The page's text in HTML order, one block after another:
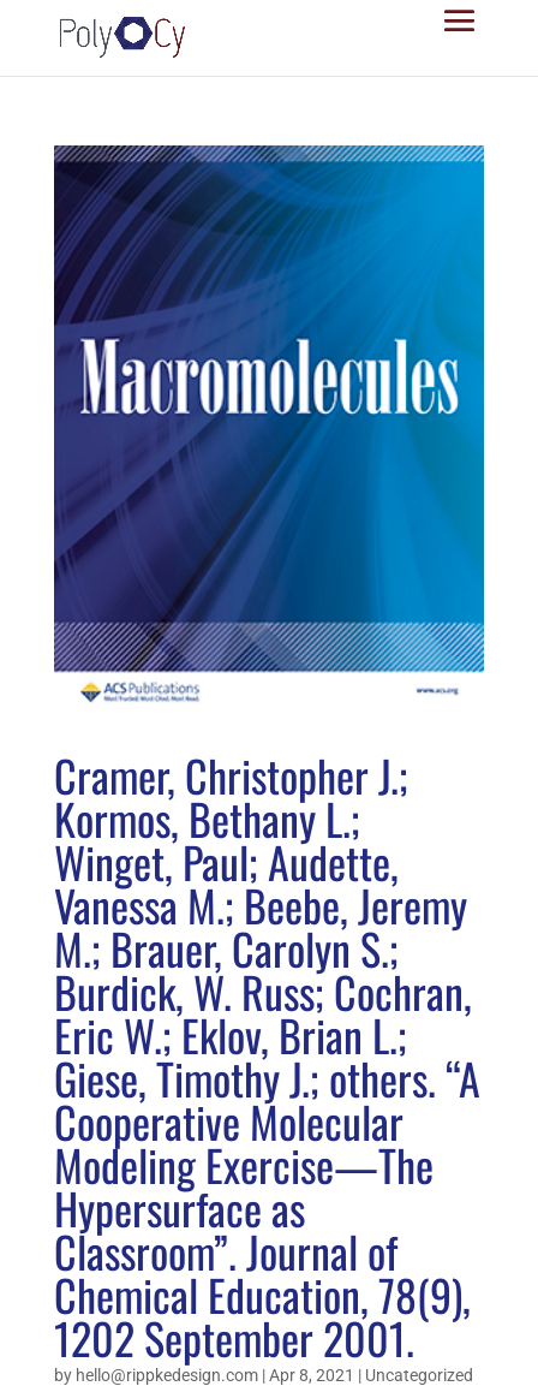
Cramer, Christopher J.;
Kormos, Bethany L.;
Winget, Paul; Audette,
Vanessa M.; Beebe, Jeremy
M.; Brauer, Carolyn S.;
Burdick, W. Russ; Cochran,
Eric W.; Eklov, Brian L.;
Giese, Timothy J.; others. “A
Cooperative Molecular
Modeling Exercise—The
Hypersurface as
Classroom”. Journal of
Chemical Education, 78(9),
1202 September 2001.
by hello@rippkedesign.com|Apr 8, 2021 | Uncategorized